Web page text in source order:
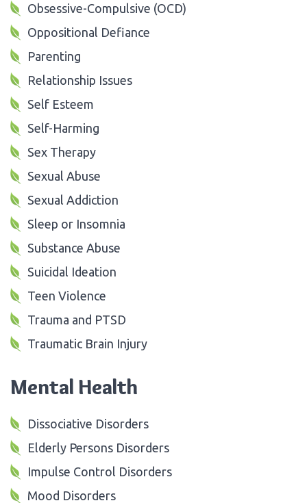
Obsessive-Compulsive (OCD)
Oppositional Defiance
Parenting
Relationship Issues
Self Esteem
Self-Harming
Sex Therapy
Sexual Abuse
Sexual Addiction
Sleep or Insomnia
Substance Abuse
Suicidal Ideation
Teen Violence
Trauma and PTSD
Traumatic Brain Injury
Mental Health
Dissociative Disorders
Elderly Persons Disorders
Impulse Control Disorders
Mood Disorders